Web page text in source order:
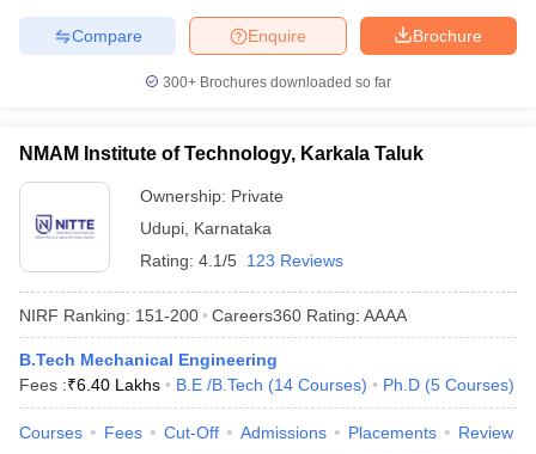
Brochure
Enquire
Compare
300+ Brochures downloaded so far
NMAM Institute of Technology, Karkala Taluk
Ownership: Private
Udupi Karnataka
Rating: 4.1/5 123 Reviews
NIRF Ranking: 151-200 Careers360 Rating: AAAA
B.Tech Mechanical Engineering
Fees :₹6.40 Lakhs B.E /B.Tech (14 Courses) Ph.D (5 Courses)
Courses Fees Cut-Off Admissions Placements Review